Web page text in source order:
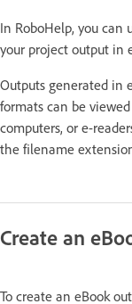
In RoboHelp, you can
your project output in
Outputs generated in
formats can be
computers, or e-
the filename
Create an
To create an eBook